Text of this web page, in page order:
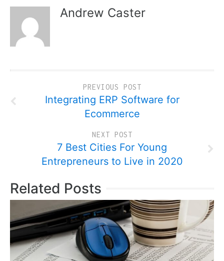
Andrew Caster
PREVIOUS POST
Integrating ERP Software for
Ecommerce
NEXT POST
7 Best Cities For Young
Entrepreneurs to Live in 2020
Related Posts